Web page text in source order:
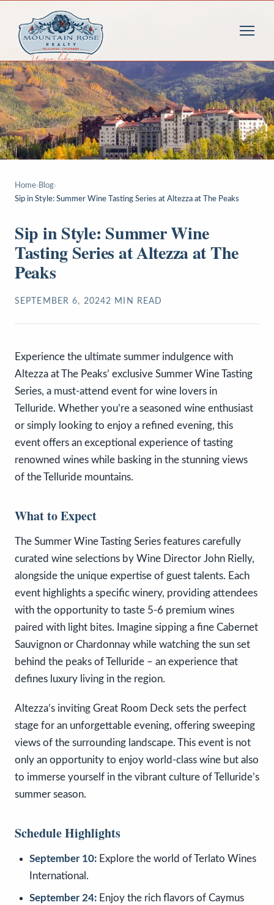
Home› Blog›
Sip in Style: Summer Wine Tasting Series at Altezza at The Peaks
Sip in Style: Summer Wine
Tasting Series at Altezza at The
Peaks
SEPTEMBER 6, 20242 MIN READ
Experience the ultimate summer indulgence with
Altezza at The Peaks’ exclusive Summer Wine Tasting
Series, a must-attend event for wine lovers in
Telluride. Whether you’re a seasoned wine enthusiast
or simply looking to enjoy a refined evening, this
event offers an exceptional experience of tasting
renowned wines while basking in the stunning views
of the Telluride mountains.
What to Expect
The Summer Wine Tasting Series features carefully
curated wine selections by Wine Director John Rielly,
alongside the unique expertise of guest talents. Each
event highlights a specific winery, providing attendees
with the opportunity to taste 5-6 premium wines
paired with light bites. Imagine sipping a fine Cabernet
Sauvignon or Chardonnay while watching the sun set
behind the peaks of Telluride – an experience that
defines luxury living in the region.
Altezza’s inviting Great Room Deck sets the perfect
stage for an unforgettable evening, offering sweeping
views of the surrounding landscape. This event is not
only an opportunity to enjoy world-class wine but also
to immerse yourself in the vibrant culture of Telluride’s
summer season.
Schedule Highlights
September 10: Explore the world of Terlato Wines
International.
September 24: Enjoy the rich flavors of Caymus